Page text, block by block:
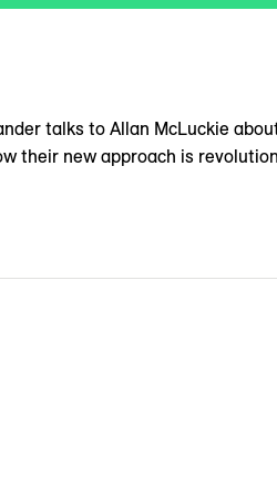
talks to Allan McLuckie
their new approach is